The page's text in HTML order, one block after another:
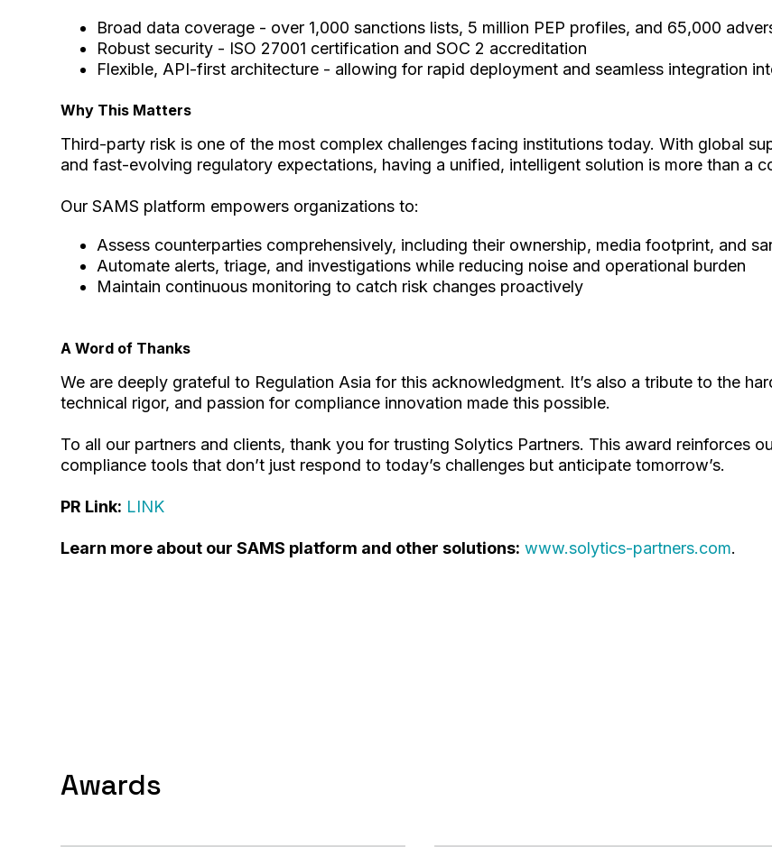
Broad data coverage - over 1,000 sanctions lists, 5 million PEP profiles, and 65,000
Robust security - ISO 27001 certification and SOC 2 accreditation
Flexible, API-first architecture - allowing for rapid deployment and seamless integration
Why This Matters
Third-party risk is one of the most complex challenges facing institutions today. With global
and fast-evolving regulatory expectations, having a unified, intelligent solution is more than a
Our SAMS platform empowers organizations to:
Assess counterparties comprehensively, including their ownership, media footprint, and
Automate alerts, triage, and investigations while reducing noise and operational burden
Maintain continuous monitoring to catch risk changes proactively
A Word of Thanks
We are deeply grateful to Regulation Asia for this acknowledgment. It’s also a tribute to the
technical rigor, and passion for compliance innovation made this possible.
To all our partners and clients, thank you for trusting Solytics Partners. This award reinforces
compliance tools that don’t just respond to today’s challenges but anticipate tomorrow’s.
PR Link: LINK
Learn more about our SAMS platform and other solutions: www.solytics-partners.com.
Awards